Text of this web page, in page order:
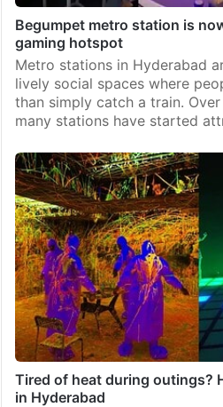
Begumpet metro station is
gaming hotspot
Metro stations in Hyderabad
lively social spaces where
than simply catch a train.
many stations have started
Tired of heat during outings?
in Hyderabad